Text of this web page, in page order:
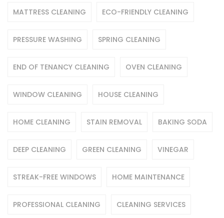
MATTRESS CLEANING ECO-FRIENDLY CLEANING
PRESSURE WASHING SPRING CLEANING
END OF TENANCY CLEANING OVEN CLEANING
WINDOW CLEANING HOUSE CLEANING
HOME CLEANING STAIN REMOVAL BAKING SODA
DEEP CLEANING GREEN CLEANING VINEGAR
STREAK-FREE WINDOWS HOME MAINTENANCE
PROFESSIONAL CLEANING CLEANING SERVICES